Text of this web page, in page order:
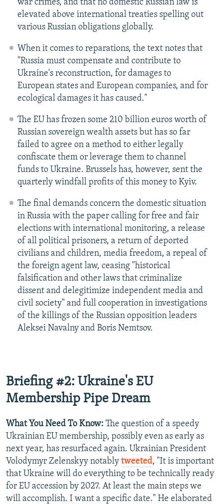
war crimes, and that no domestic Russian law is
elevated above international treaties spelling out
various Russian obligations globally.
When it comes to reparations, the text notes that
"Russia must compensate and contribute to
Ukraine's reconstruction, for damages to
European states and European companies, and for
ecological damages it has caused."
The EU has frozen some 210 billion euros worth of
Russian sovereign wealth assets but has so far
failed to agree on a method to either legally
confiscate them or leverage them to channel
funds to Ukraine. Brussels has, however, sent the
quarterly windfall profits of this money to Kyiv.
The final demands concern the domestic situation
in Russia with the paper calling for free and fair
elections with international monitoring, a release
of all political prisoners, a return of deported
civilians and children, media freedom, a repeal of
the foreign agent law, ceasing "historical
falsification and other laws that criminalize
dissent and delegitimize independent media and
civil society" and full cooperation in investigations
of the killings of the Russian opposition leaders
Aleksei Navalny and Boris Nemtsov.
Briefing #2: Ukraine's EU
Membership Pipe Dream
What You Need To Know: The question of a speedy
Ukrainian EU membership, possibly even as early as
next year, has resurfaced again. Ukrainian President
Volodymyr Zelenskyy notably tweeted, "It is important
that Ukraine will do everything to be technically ready
for EU accession by 2027. At least the main steps we
will accomplish. I want a specific date." He elaborated